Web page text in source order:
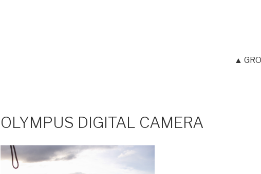
▲
OLYMPUS DIGITAL CAMERA